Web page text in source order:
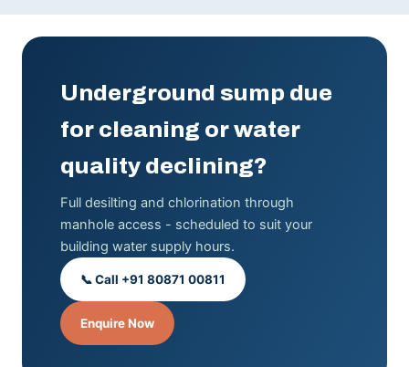
Underground sump due
for cleaning or water
quality declining?
Full desilting and chlorination through
manhole access - scheduled to suit your
building water supply hours.
📞 Call +91 80871 00811
Enquire Now